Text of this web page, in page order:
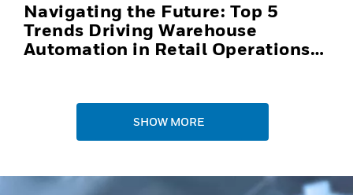
Navigating the Future: Top 5
Trends Driving Warehouse
Automation in Retail Operations
SHOW MORE